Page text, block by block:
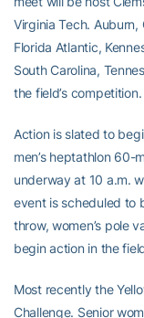
Virginia Tech. Auburn,
Florida Atlantic,
South Carolina,
the field’s competition.
Action is slated to
men’s heptathlon 60-
underway at 10 a.m.
event is scheduled to
throw, women’s pole
begin action in the
Most recently the
Challenge. Senior